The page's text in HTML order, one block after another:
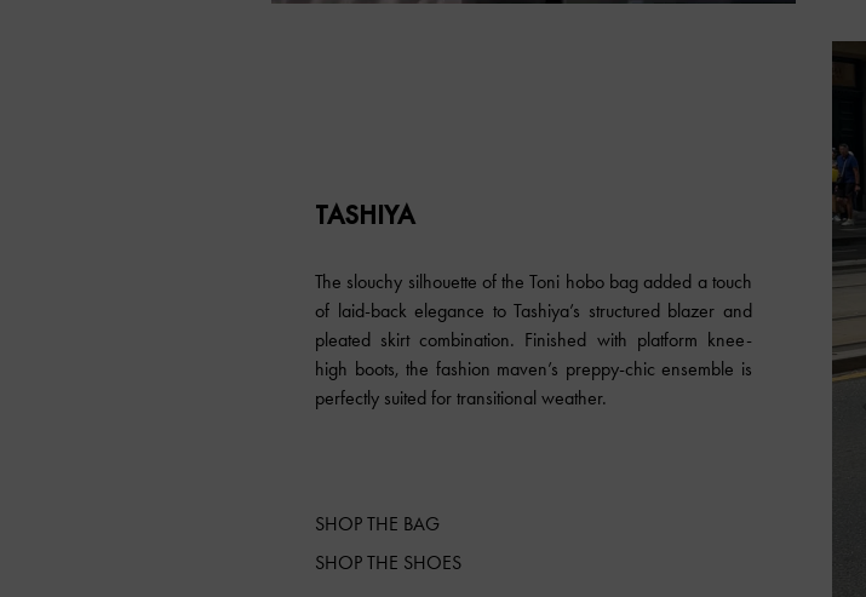
TASHIYA
The slouchy silhouette of the Toni hobo bag added a touch
of laid-back elegance to Tashiya’s structured blazer and
pleated skirt combination. Finished with platform knee-
high boots, the fashion maven’s preppy-chic ensemble is
perfectly suited for transitional weather.
SHOP THE BAG
SHOP THE SHOES